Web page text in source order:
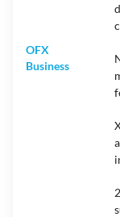
OFX
Business